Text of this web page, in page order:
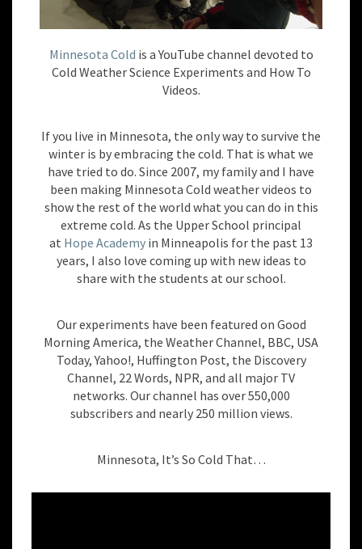
Minnesota Cold is a YouTube channel devoted to
Cold Weather Science Experiments and How To
Videos.
If you live in Minnesota, the only way to survive the
winter is by embracing the cold. That is what we
have tried to do. Since 2007, my family and I have
been making Minnesota Cold weather videos to
show the rest of the world what you can do in this
extreme cold. As the Upper School principal
at Hope Academy in Minneapolis for the past 13
years, I also love coming up with new ideas to
share with the students at our school.
Our experiments have been featured on Good
Morning America, the Weather Channel, BBC, USA
Today, Yahoo!, Huffington Post, the Discovery
Channel, 22 Words, NPR, and all major TV
networks. Our channel has over 550,000
subscribers and nearly 250 million views.
Minnesota, It’s So Cold That…